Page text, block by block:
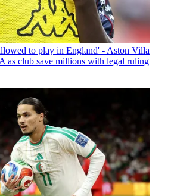
to play in England' - Aston Villa
as club save millions with legal ruling